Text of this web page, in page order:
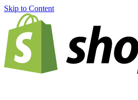
Skip to Content